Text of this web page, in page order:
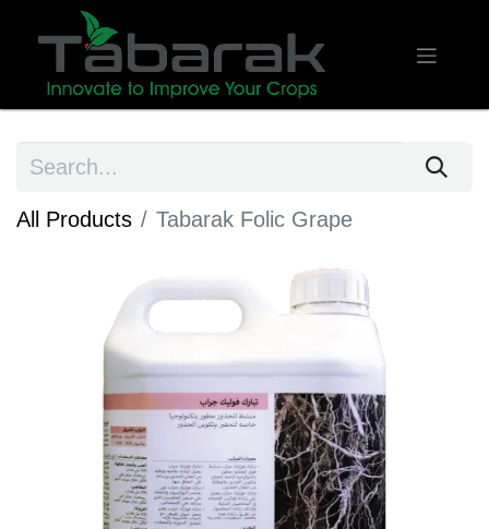
All Products Tabarak Folic Grape